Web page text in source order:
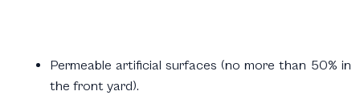
Permeable artificial surfaces (no more than 50% in
the front yard).